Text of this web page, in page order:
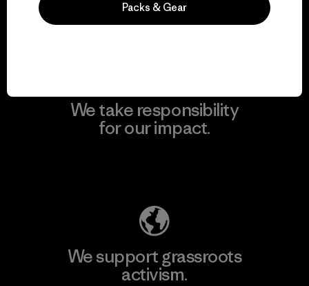
View Ironclad Guarantee
We take responsibility
for our impact.
We support grassroots
activism.
Packs & Gear